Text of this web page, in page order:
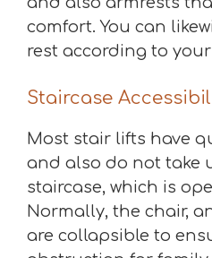
comfort. You can
rest according to
Staircase
Most stair lifts have
and also do not take
staircase, which is
Normally, the chair,
are collapsible to